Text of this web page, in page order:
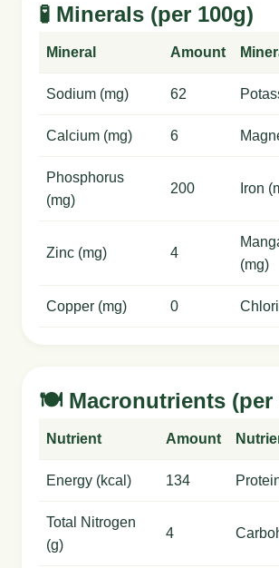
🧪 Minerals (per 100g)
Mineral Amount
Sodium (mg) 62
Calcium (mg) 6
Phosphorus
(mg)
200 Iron
Zinc (mg) 4
(mg)
Copper (mg) 0
🍽️ Macronutrients (per
Nutrient Amount
Energy (kcal) 134
Total Nitrogen
(g)
4